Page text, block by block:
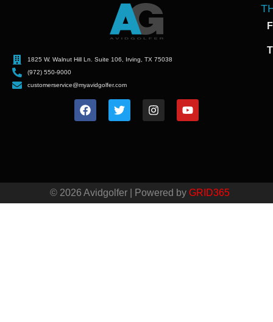
1825 W. Walnut Hill Ln. Suite 106, Irving, TX 75038
(972) 550-9000
customerservice@myavidgolfer.com
© 2026 Avidgolfer | Powered by GRID365